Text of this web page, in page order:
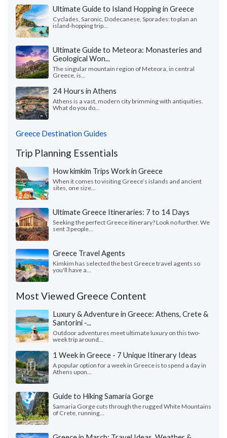
Ultimate Guide to Island Hopping in Greece
Cyclades, Saronic, Dodecanese, Sporades: to plan an
island-hopping trip...
Ultimate Guide to Meteora: Monasteries and
Geological Won...
The singular mountain region of Meteora, in central
Greece, is...
24 Hours in Athens
Athens is a vast, modern city brimming with antiquities.
What do you do...
Greece Destination Guides
Trip Planning Essentials
How kimkim Trips Work in Greece
When it comes to visiting Greece’s islands and ancient
sites, one size...
Ultimate Greece Itineraries: 7 to 14 Days
Seeking the perfect Greece itinerary? Look no further. We
sent 3 people...
Greece Travel Agents
Kimkim has selected the best Greece travel agents so
you'll have a...
Most Viewed Greece Content
Luxury & Adventure in Greece: Athens, Crete &
Santorini -...
Outdoor adventures meet ultimate luxury on this two-
week trip around...
1 Week in Greece - 7 Unique Itinerary Ideas
A popular option for a week in Greece is to spend a day in
Athens upon...
Guide to Hiking Samaria Gorge
Samaria Gorge cuts through the rugged White Mountains
of Crete, running...